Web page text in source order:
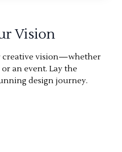
Vision
creative vision—whether
an event. Lay the
design journey.